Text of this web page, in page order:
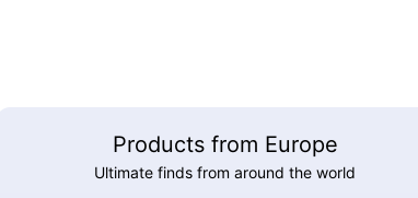
Products from Europe
Ultimate finds from around the world